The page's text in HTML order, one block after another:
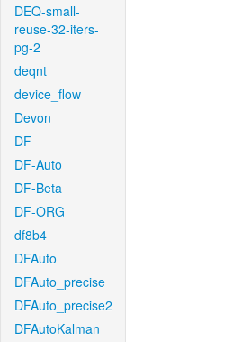
DEQ-small-
reuse-32-iters-
pg-2
deqnt
device_flow
Devon
DF
DF-Auto
DF-Beta
DF-ORG
df8b4
DFAuto
DFAuto_precise
DFAuto_precise2
DFAutoKalman